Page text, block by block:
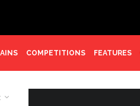
COMPETITIONS FEATURES